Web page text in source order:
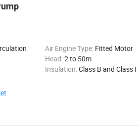
Air Engine Type: Fitted Motor
Head:2 to 50m
Insulation:Class B and Class F